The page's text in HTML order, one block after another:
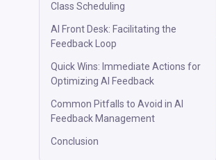
Class Scheduling
AI Front Desk: Facilitating the
Feedback Loop
Quick Wins: Immediate Actions for
Optimizing AI Feedback
Common Pitfalls to Avoid in AI
Feedback Management
Conclusion